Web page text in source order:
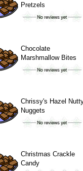
Pretzels
Chocolate
Marshmallow Bites
Chrissy's Hazel
Nuggets
Christmas Crackle
Candy